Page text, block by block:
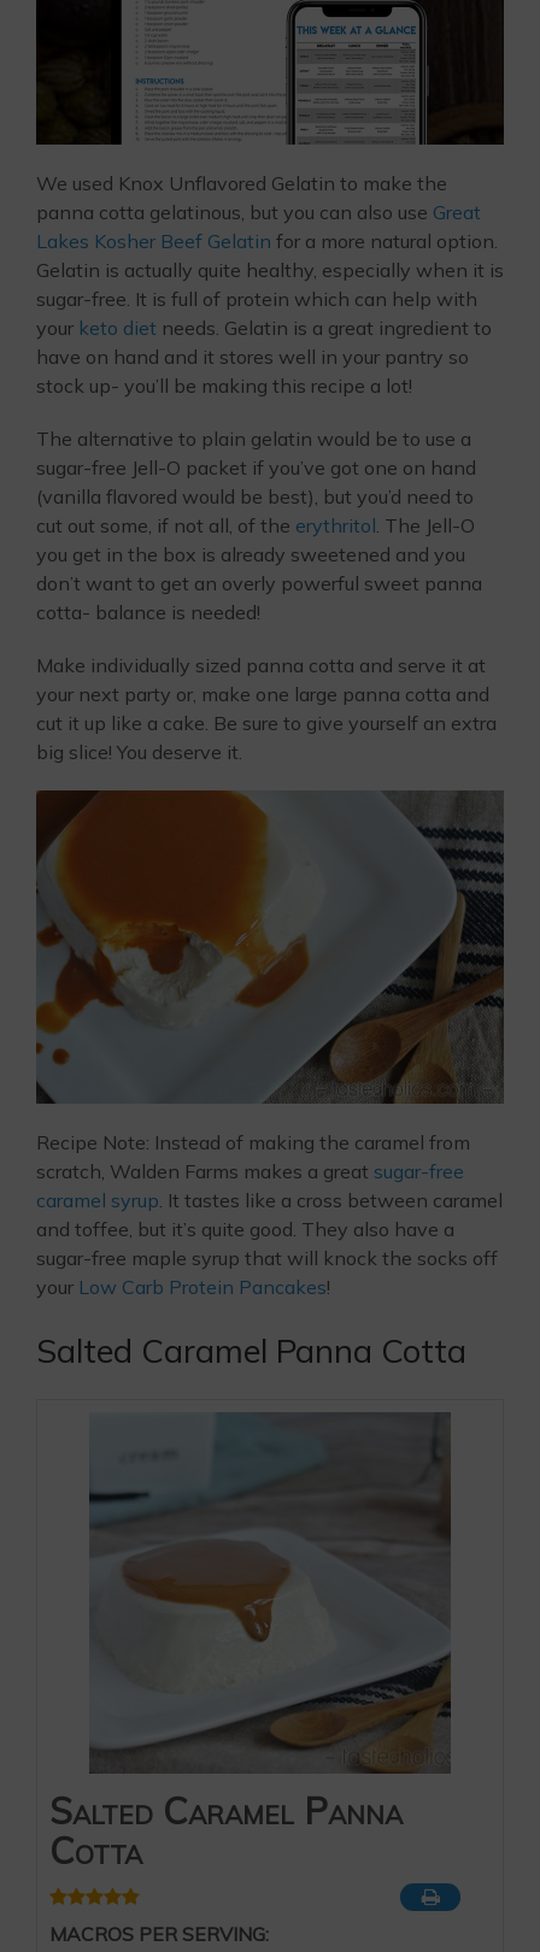
We used Knox Unflavored Gelatin to make the
panna cotta gelatinous, but you can also use Great
Lakes Kosher Beef Gelatin for a more natural option.
Gelatin is actually quite healthy, especially when it is
sugar-free. It is full of protein which can help with
your keto diet needs. Gelatin is a great ingredient to
have on hand and it stores well in your pantry so
stock up- you’ll be making this recipe a lot!
The alternative to plain gelatin would be to use a
sugar-free Jell-O packet if you’ve got one on hand
(vanilla flavored would be best), but you’d need to
cut out some, if not all, of the erythritol . The Jell-O
you get in the box is already sweetened and you
don’t want to get an overly powerful sweet panna
cotta- balance is needed!
Make individually sized panna cotta and serve it at
your next party or, make one large panna cotta and
cut it up like a cake. Be sure to give yourself an extra
big slice! You deserve it.
Recipe Note: Instead of making the caramel from
scratch, Walden Farms makes a great sugar-free
caramel syrup . It tastes like a cross between caramel
and toffee, but it’s quite good. They also have a
sugar-free maple syrup that will knock the socks off
your Low Carb Protein Pancakes!
Salted Caramel Panna Cotta
Salted Caramel Panna
Cotta
MACROS PER SERVING: